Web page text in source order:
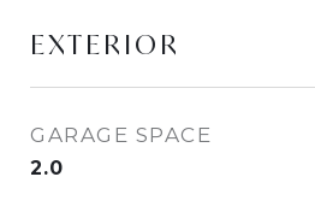
EXTERIOR
GARAGE SPACE
2.0